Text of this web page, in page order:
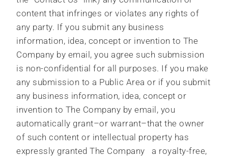
content that infringes or violates any rights of
any party. If you submit any business
information, idea, concept or invention to The
Company by email, you agree such submission
is non-confidential for all purposes. If you make
any submission to a Public Area or if you submit
any business information, idea, concept or
invention to The Company by email, you
automatically grant–or warrant–that the owner
of such content or intellectual property has
expressly granted The Company a royalty-free,